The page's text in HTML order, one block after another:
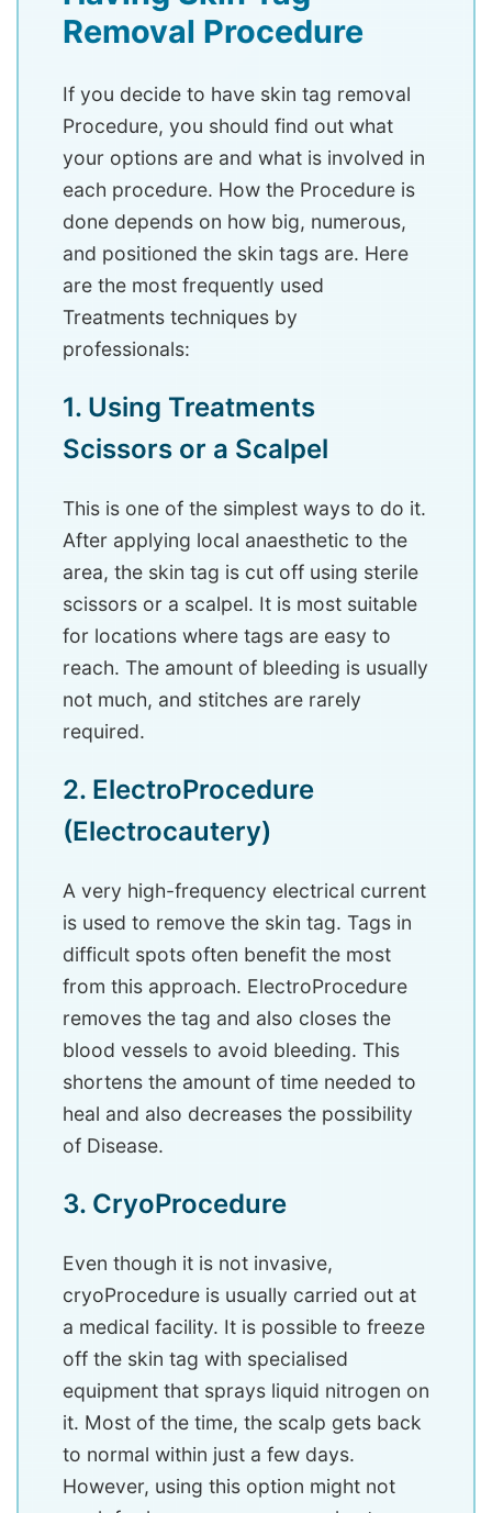
Removal Procedure
If you decide to have skin tag removal
Procedure, you should find out what
your options are and what is involved in
each procedure. How the Procedure is
done depends on how big, numerous,
and positioned the skin tags are. Here
are the most frequently used
Treatments techniques by
professionals:
1. Using Treatments
Scissors or a Scalpel
This is one of the simplest ways to do it.
After applying local anaesthetic to the
area, the skin tag is cut off using sterile
scissors or a scalpel. It is most suitable
for locations where tags are easy to
reach. The amount of bleeding is usually
not much, and stitches are rarely
required.
2. ElectroProcedure
(Electrocautery)
A very high-frequency electrical current
is used to remove the skin tag. Tags in
difficult spots often benefit the most
from this approach. ElectroProcedure
removes the tag and also closes the
blood vessels to avoid bleeding. This
shortens the amount of time needed to
heal and also decreases the possibility
of Disease.
3. CryoProcedure
Even though it is not invasive,
cryoProcedure is usually carried out at
a medical facility. It is possible to freeze
off the skin tag with specialised
equipment that sprays liquid nitrogen on
it. Most of the time, the scalp gets back
to normal within just a few days.
However, using this option might not